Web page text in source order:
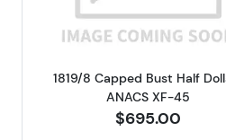
1819/8 Capped Bust Half
ANACS XF-45
$695.00